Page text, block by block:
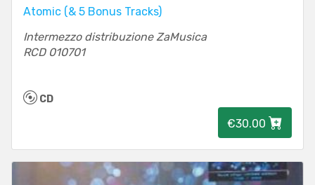
Atomic (& 5 Bonus Tracks)
Intermezzo distribuzione ZaMusica
RCD 010701
CD
€30.00